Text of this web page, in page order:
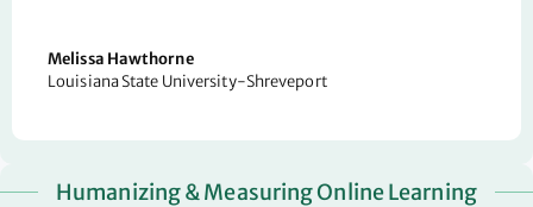
Melissa Hawthorne
Louisiana State University-Shreveport
Humanizing & Measuring Online Learning